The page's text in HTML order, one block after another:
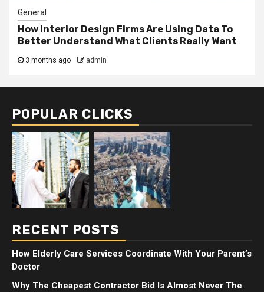
General
How Interior Design Firms Are Using Data To
Better Understand What Clients Really Want
3 months ago admin
POPULAR CLICKS
RECENT POSTS
How Elderly Care Services Coordinate With Your Parent’s
Doctor
Why The Cheapest Contractor Bid Is Almost Never The